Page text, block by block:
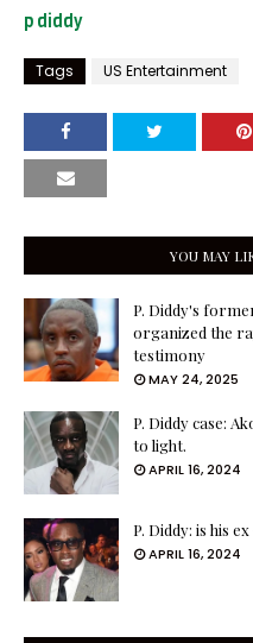
p diddy
Tags US Entertainment
YOU MAY
P. Diddy's
organized the
testimony
MAY 24, 2025
P. Diddy case:
to light.
APRIL 16, 2024
P. Diddy: is his
APRIL 16, 2024